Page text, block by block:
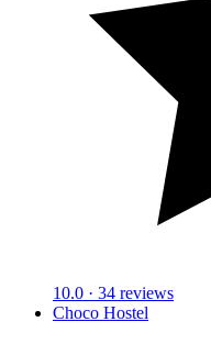
10.0 · 34 reviews
Choco Hostel